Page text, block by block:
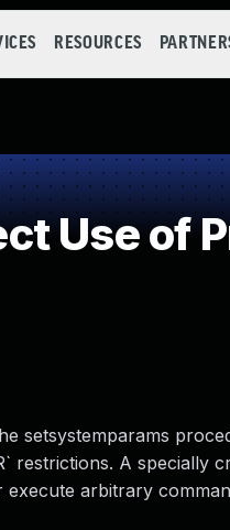
RESOURCES
Use of
setsystemparams
restrictions. A specially
arbitrary